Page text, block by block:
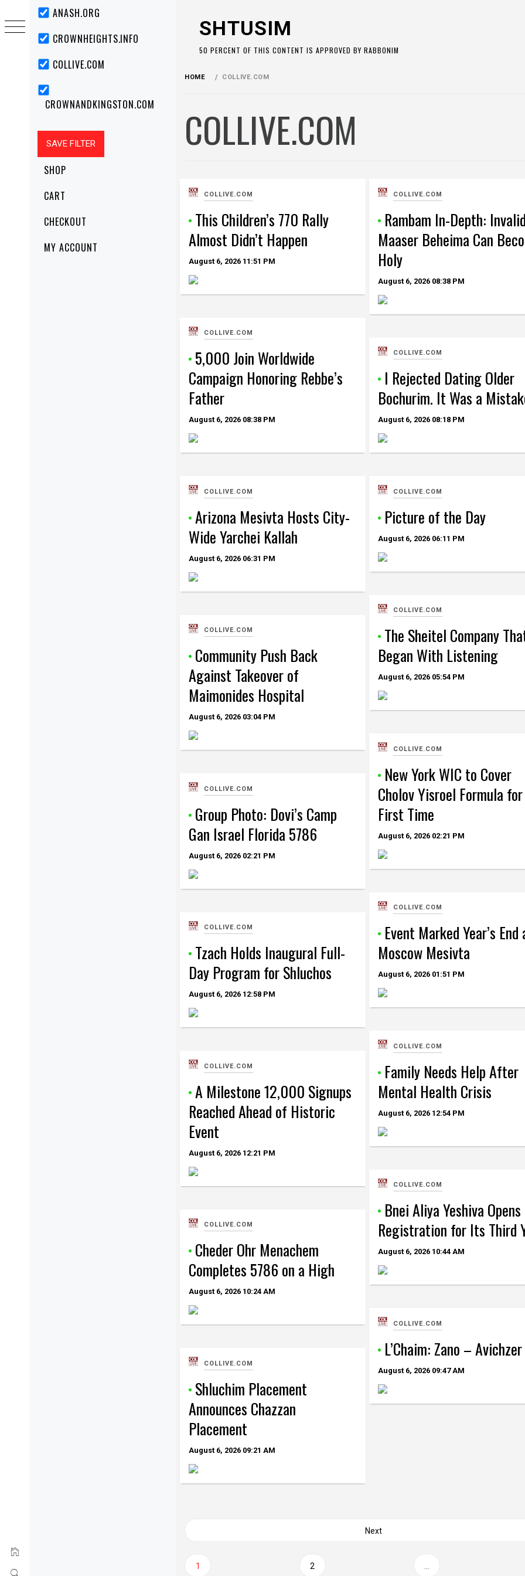
Primary
Menu ANASH.ORG
CROWNHEIGHTS.INFO
COLLIVE.COM
CROWNANDKINGSTON.COM
SHOP
CART
CHECKOUT
MY ACCOUNT
to
content
SHTUSIM
50 PERCENT OF THIS CONTENT IS APPROVED BY RABBONIM
HOME COLLIVE.COM
COLLIVE.COM
COLLIVE.COM
This Children’s 770 Rally
Almost Didn’t Happen
August 6, 202611:51 PM
COLLIVE.COM
Rambam In-Depth:
Maaser Beheima Can
Holy
August 6, 2026 08:38 PM
COLLIVE.COM
5,000 Join Worldwide
Campaign Honoring Rebbe’s
Father
August 6, 202608:38 PM
COLLIVE.COM
I Rejected Dating Older
Bochurim. It Was a
August 6, 2026 08:18 PM
COLLIVE.COM
Arizona Mesivta Hosts City-
Wide Yarchei Kallah
August 6, 202606:31 PM
COLLIVE.COM
Picture of the Day
August 6, 2026 06:11 PM
COLLIVE.COM
The Sheitel Company
Began With Listening
August 6, 2026 05:54 PM
COLLIVE.COM
Community Push Back
Against Takeover of
Maimonides Hospital
August 6, 202603:04 PM
COLLIVE.COM
New York WIC to Cover
Cholov Yisroel Formula for
First Time
August 6, 2026 02:21 PM
COLLIVE.COM
Group Photo: Dovi’s Camp
Gan Israel Florida 5786
August 6, 202602:21 PM
COLLIVE.COM
Event Marked Year’s
Moscow Mesivta
August 6, 2026 01:51 PM
COLLIVE.COM
Tzach Holds Inaugural Full-
Day Program for Shluchos
August 6, 202612:58 PM
COLLIVE.COM
Family Needs Help After
Mental Health Crisis
August 6, 2026 12:54 PM
COLLIVE.COM
A Milestone 12,000 Signups
Reached Ahead of Historic
Event
August 6, 202612:21 PM
COLLIVE.COM
Bnei Aliya Yeshiva Opens
Registration for Its Third
August 6, 2026 10:44 AM
COLLIVE.COM
Cheder Ohr Menachem
Completes 5786 on a High
August 6, 202610:24 AM
COLLIVE.COM
L’Chaim: Zano – Avichzer
August 6, 2026 09:47 AM
COLLIVE.COM
Shluchim Placement
Announces Chazzan
Placement
August 6, 202609:21 AM
1 2
Next